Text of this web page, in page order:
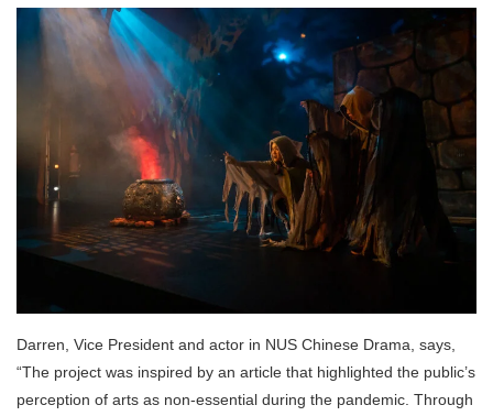
Darren, Vice President and actor in NUS Chinese Drama, says,
“The project was inspired by an article that highlighted the public’s
perception of arts as non-essential during the pandemic. Through